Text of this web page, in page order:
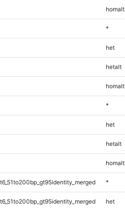
homalt
*
het
hetalt
homalt
*
het
hetalt
homalt
*
het